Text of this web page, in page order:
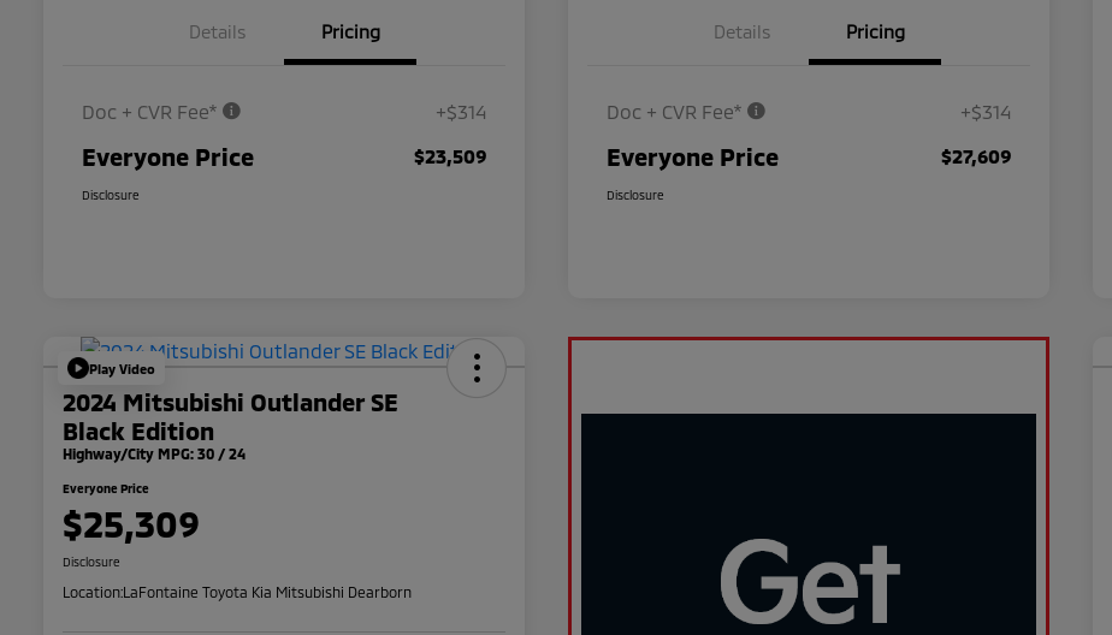
Details Pricing
Doc + CVR Fee* +$314
Everyone Price $23,509
Disclosure
Details Pricing
Doc + CVR Fee* +$314
Everyone Price $27,609
Disclosure
Play Video
2024 Mitsubishi Outlander SE
Black Edition
Highway/City MPG: 30 / 24
Everyone Price
$25,309
Disclosure
Location:LaFontaine Toyota Kia Mitsubishi Dearborn